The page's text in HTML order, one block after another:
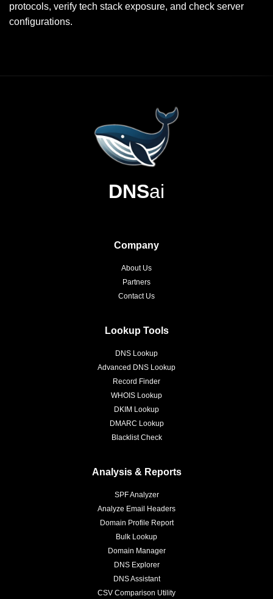
protocols, verify tech stack exposure, and check server
configurations.
DNSai
Company
About Us
Partners
Contact Us
Lookup Tools
DNS Lookup
Advanced DNS Lookup
Record Finder
WHOIS Lookup
DKIM Lookup
DMARC Lookup
Blacklist Check
Analysis & Reports
SPF Analyzer
Analyze Email Headers
Domain Profile Report
Bulk Lookup
Domain Manager
DNS Explorer
DNS Assistant
CSV Comparison Utility